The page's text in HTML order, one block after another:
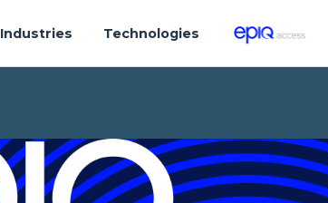
Industries Technologies